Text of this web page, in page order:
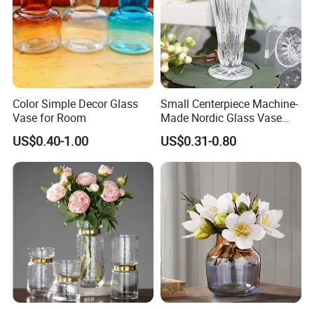
Vases En Verre Transparent Floreros
De Vidrio Boda For Wedding Home
Decor
We are professional glass packaging
suppliers. Has a reliable and well-
known glass factory supply chain.
Color Simple Decor Glass
Vase for Room
US$0.40-1.00
Small Centerpiece Machine-
Made Nordic Glass Vase
Hydroponic Clear Cheap
Glass Flower Vase for
Living Room Home Decor
US$0.31-0.80